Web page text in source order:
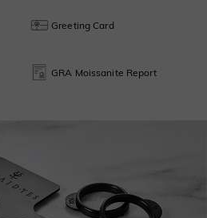
Greeting Card
GRA Moissanite Report